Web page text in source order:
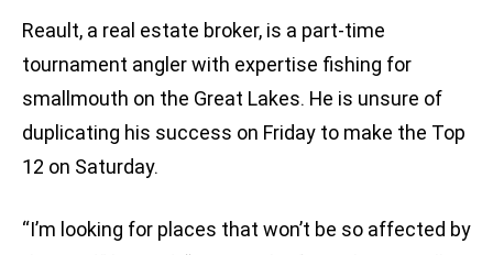
Reault, a real estate broker, is a part-time
tournament angler with expertise fishing for
smallmouth on the Great Lakes. He is unsure of
duplicating his success on Friday to make the Top
12 on Saturday.
“I’m looking for places that won’t be so affected by